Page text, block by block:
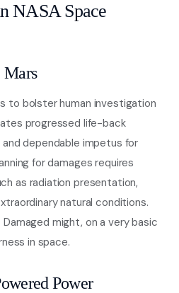
NASA Space
Mars
to bolster human investigation
progressed life-back
dependable impetus for
for damages requires
as radiation presentation,
natural conditions.
might, on a very basic
in space.
Power